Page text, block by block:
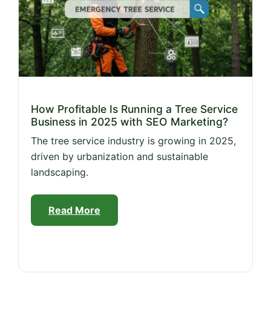
How Profitable Is Running a Tree Service
Business in 2025 with SEO Marketing?
The tree service industry is growing in 2025,
driven by urbanization and sustainable
landscaping.
Read More